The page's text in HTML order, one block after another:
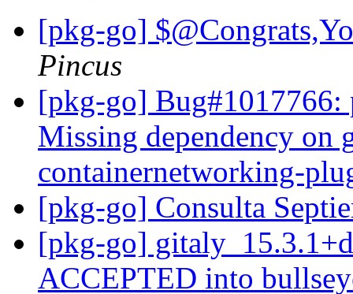
[pkg-go]
Pincus
[pkg-go] Bug#1017766:
Missing dependency on
containernetworking-
[pkg-go] Consulta
[pkg-go]
ACCEPTED into